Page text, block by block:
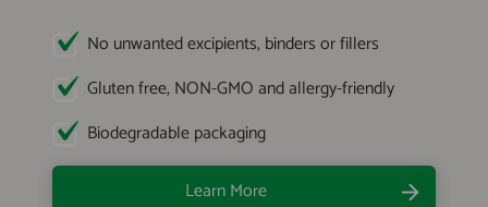
No unwanted excipients, binders or fillers
Gluten free, NON-GMO and allergy-friendly
Biodegradable packaging
Learn More